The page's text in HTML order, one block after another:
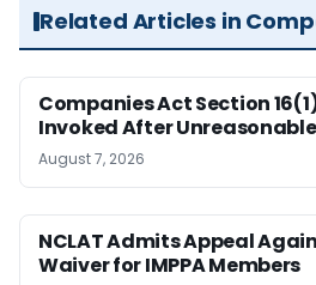
Related Articles in
Companies Act Section
Invoked After
August 7, 2026
NCLAT Admits Appeal
Waiver for IMPPA Members